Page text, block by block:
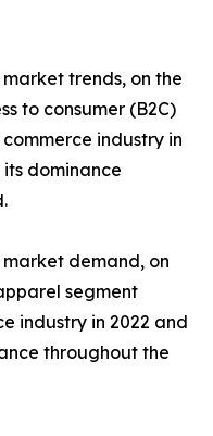
trends, on the
to consumer (B2C)
industry in
dominance
demand, on
segment
industry in 2022 and
throughout the